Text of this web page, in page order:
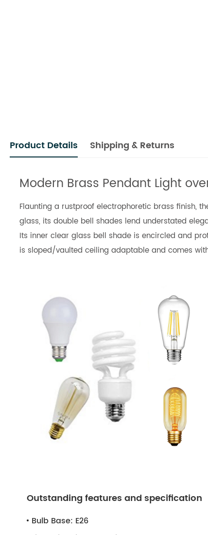
Product Details Shipping & Returns
Modern Brass Pendant Light
Flaunting a rustproof electrophoretic brass finish,
glass, its double bell shades lend understated
Its inner clear glass bell shade is encircled and
is sloped/vaulted ceiling adaptable and comes
Outstanding features and specification
Bulb Base: E26